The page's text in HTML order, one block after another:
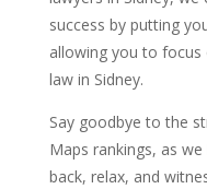
success by putting
allowing you to
law in Sidney.
Say goodbye to the
Maps rankings, as
back, relax, and